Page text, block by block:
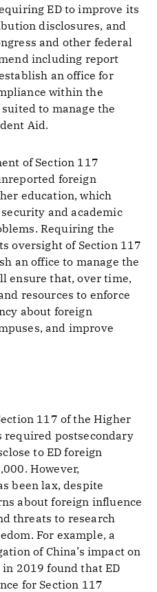
ED to improve its
disclosures, and
and other federal
including report
an office for
within the
to manage the
Aid.
of Section 117
foreign
education, which
and academic
Requiring the
oversight of Section 117
an office to manage the
ensure that, over time,
resources to enforce
about foreign
and improve
117 of the Higher
required postsecondary
to ED foreign
However,
been lax, despite
about foreign influence
threats to research
For example, a
of China’s impact on
2019 found that ED
for Section 117